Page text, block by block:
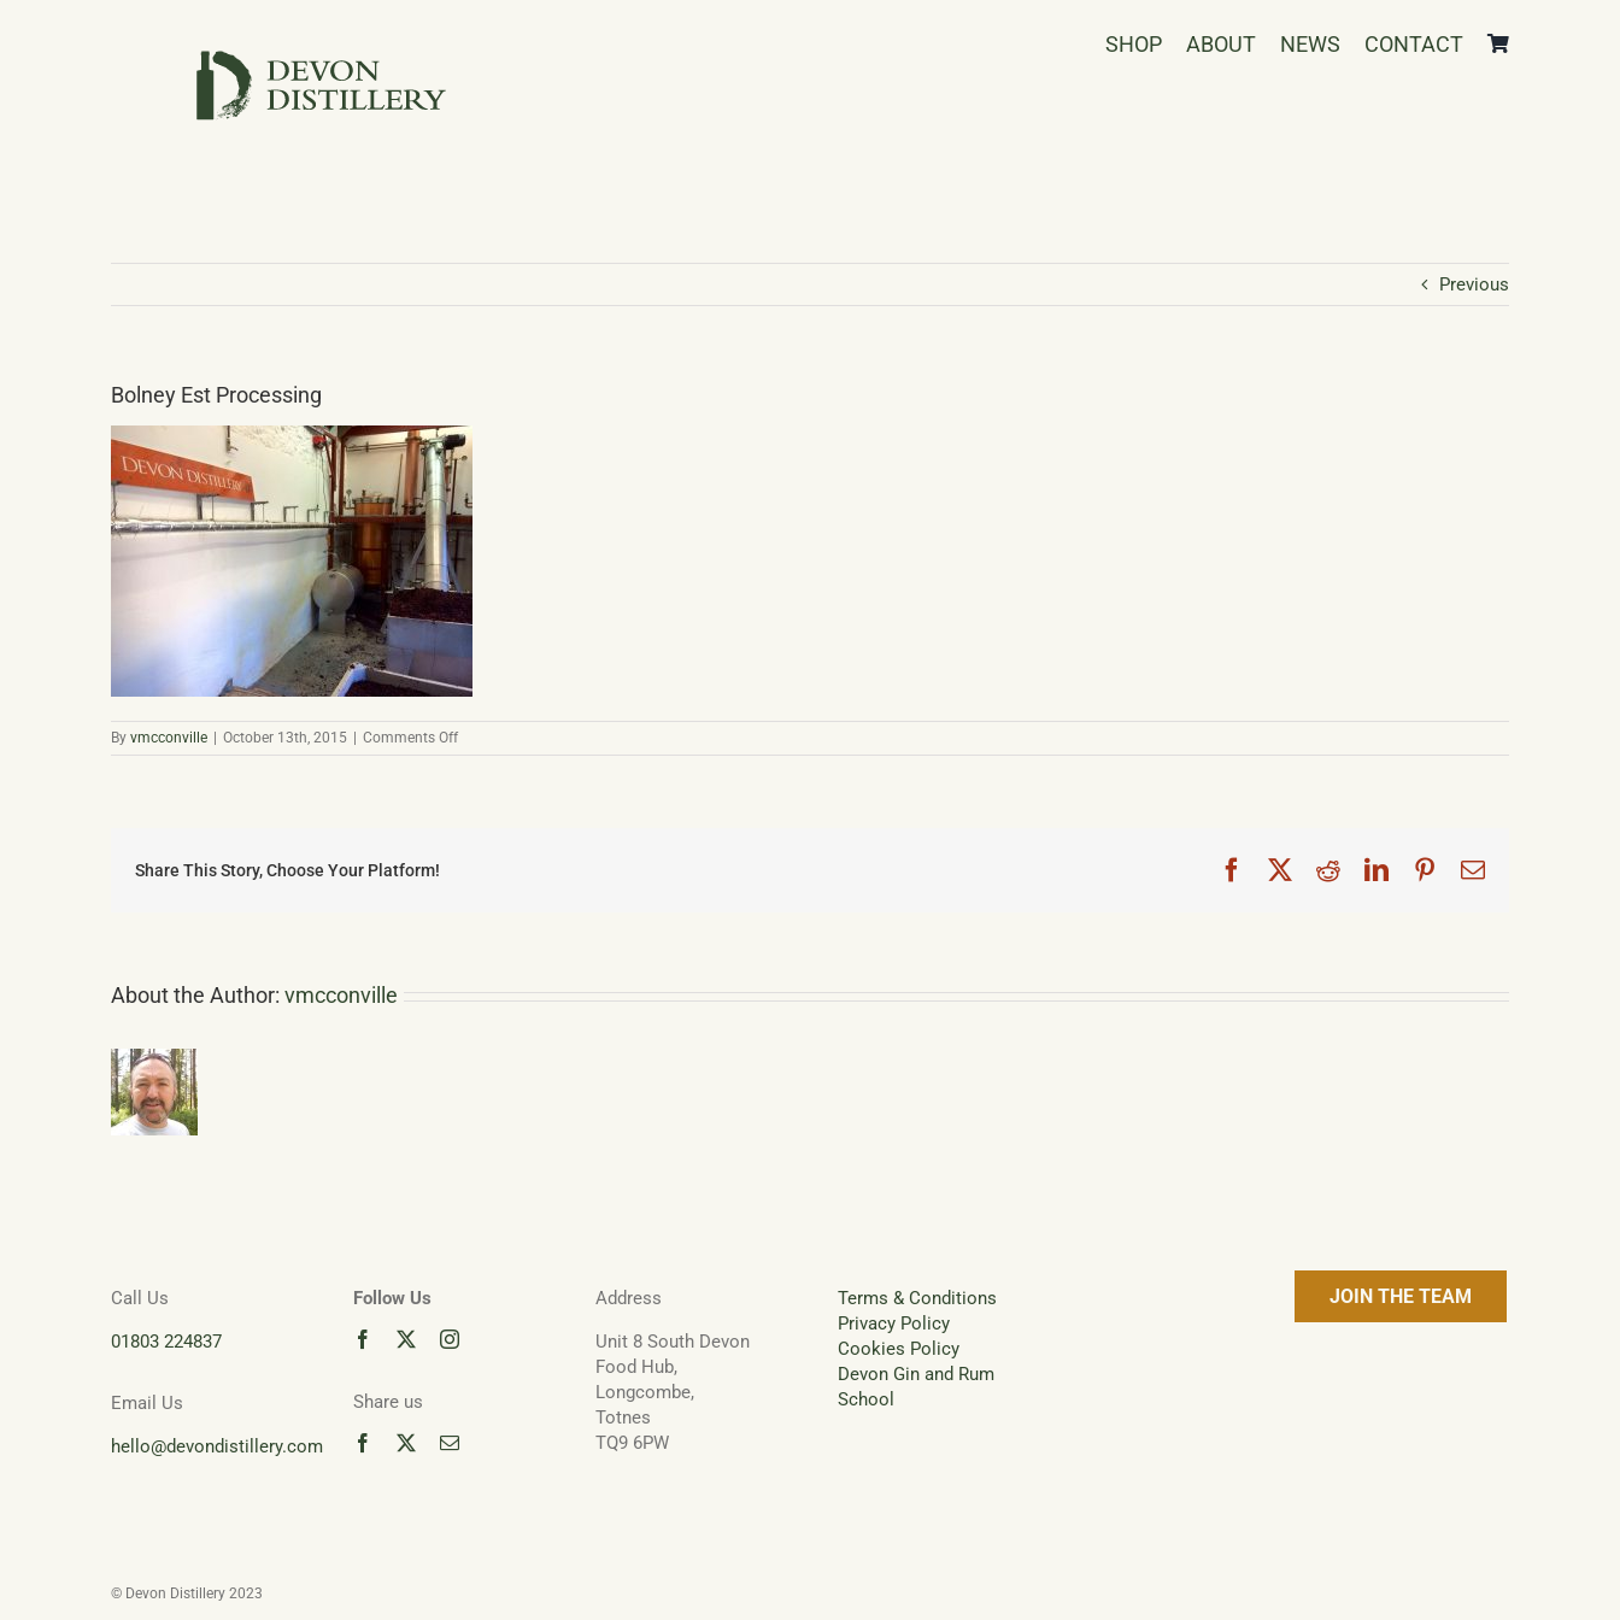
SHOP ABOUT NEWS CONTACT
Previous
Bolney Est Processing
By vmcconville October 13th, 2015 Comments Offon
Bolney
Share This Story, Choose Your Platform! FacebookRedditLinkedInPinterest
Email
About the Author: vmcconville
Call Us
01803 224837
Email Us
hello@devondistillery.com
Follow Us
Share us
Address
Unit 8 South Devon
Food Hub,
Longcombe,
Totnes
TQ9 6PW
Terms & Conditions
Privacy Policy
Cookies Policy
Devon Gin and Rum
School
JOIN THE TEAM
© Devon Distillery 2023